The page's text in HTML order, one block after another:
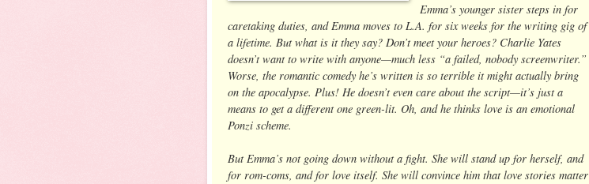
Emma’s younger sister steps in for
caretaking duties, and Emma moves to L.A. for six weeks for the writing gig of
a lifetime. But what is it they say? Don’t meet your heroes? Charlie Yates
doesn’t want to write with anyone—much less “a failed, nobody screenwriter.”
Worse, the romantic comedy he’s written is so terrible it might actually bring
on the apocalypse. Plus! He doesn’t even care about the script—it’s just a
means to get a different one green-lit. Oh, and he thinks love is an emotional
Ponzi scheme.
But Emma’s not going down without a fight. She will stand up for herself, and
for rom-coms, and for love itself. She will convince him that love stories matter